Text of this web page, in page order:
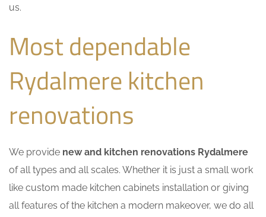
us.
Most dependable
Rydalmere kitchen
renovations
We provide new and kitchen renovations Rydalmere
of all types and all scales. Whether it is just a small work
like custom made kitchen cabinets installation or giving
all features of the kitchen a modern makeover, we do all